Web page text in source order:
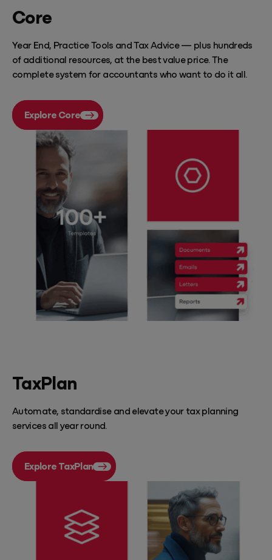
Core
Year End, Practice Tools and Tax Advice — plus hundreds
of additional resources, at the best value price. The
complete system for accountants who want to do it all.
Explore Core
TaxPlan
Automate, standardise and elevate your tax planning
services all year round.
Explore TaxPlan